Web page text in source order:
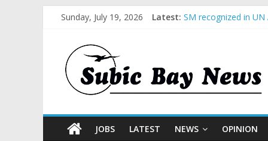
Sunday, July 19, 2026 Latest: SM recognized in
BCDA launches
JOBS LATEST NEWS OPINION